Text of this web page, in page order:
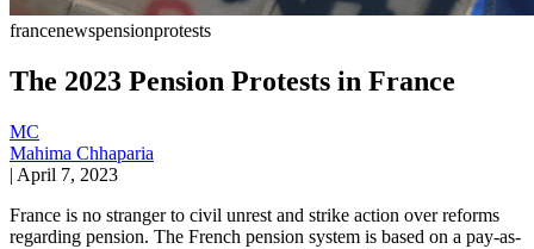
francenewspensionprotests
The 2023 Pension Protests in France
MC
Mahima Chhaparia
| April 7, 2023
France is no stranger to civil unrest and strike action over reforms
regarding pension. The French pension system is based on a pay-as-